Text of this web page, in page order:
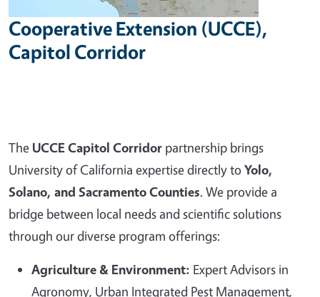
Cooperative Extension (UCCE),
Capitol Corridor
The UCCE Capitol Corridor partnership brings
University of California expertise directly toYolo,
Solano, and Sacramento Counties. We provide a
bridge between local needs and scientific solutions
through our diverse program offerings:
Agriculture & Environment: Expert Advisors in
Agronomy, Urban Integrated Pest Management,